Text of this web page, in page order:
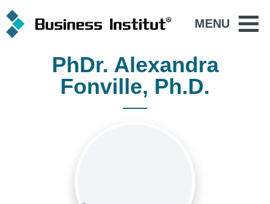
MENU
PhDr. Alexandra
Fonville, Ph.D.